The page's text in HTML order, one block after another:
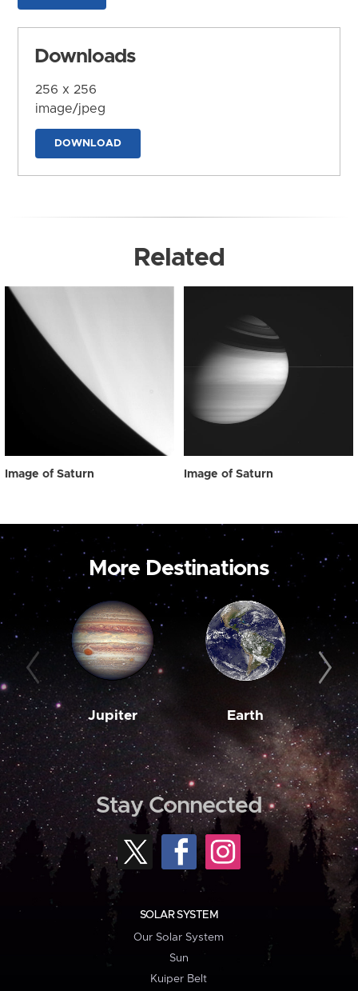
Downloads
256 x 256
image/jpeg
DOWNLOAD
Related
Image of Saturn Image of Saturn
More Destinations
Jupiter Earth
Stay Connected
SOLAR SYSTEM
Our Solar System
Sun
Kuiper Belt